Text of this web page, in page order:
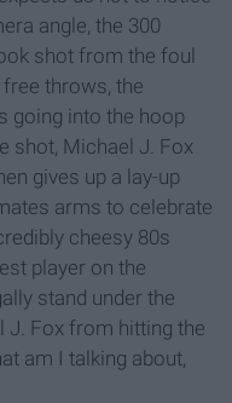
angle, the 300
shot from the foul
throws, the
going into the hoop
shot, Michael J. Fox
gives up a lay-up
arms to celebrate
cheesy 80s
player on the
stand under the
J. Fox from hitting the
am I talking about,